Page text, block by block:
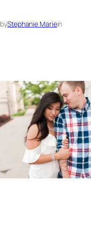
Stephanie Mariein